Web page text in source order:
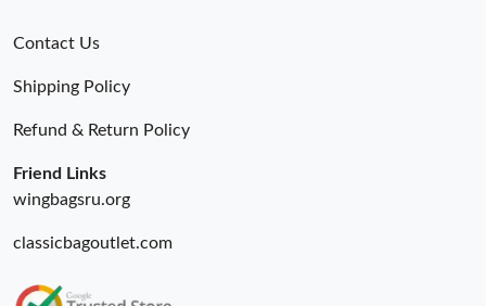
Contact Us
Shipping Policy
Refund & Return Policy
Friend Links
wingbagsru.org
classicbagoutlet.com